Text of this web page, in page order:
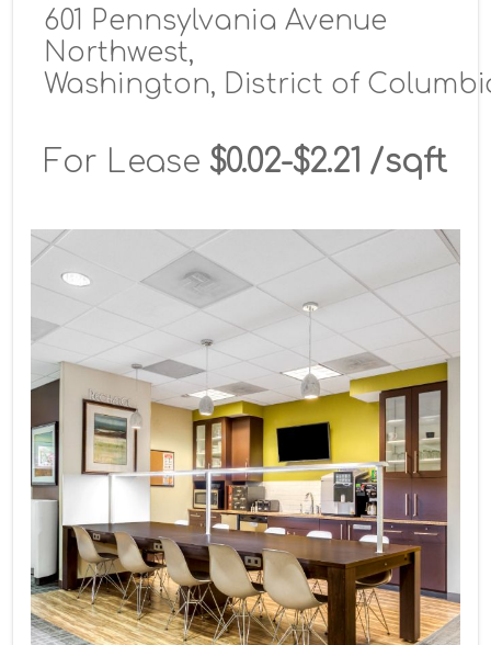
601 Pennsylvania Avenue
Northwest,
Washington, District of
For Lease $0.02-$2.21 /sqft